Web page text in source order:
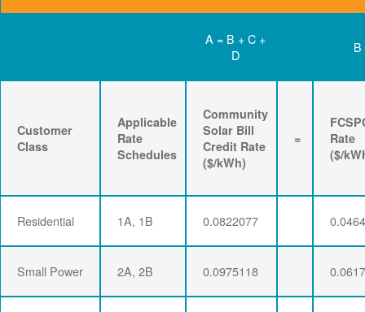
A = B + C +
D
B
Customer
Class
Applicable
Rate
Schedules
Community
Solar Bill
Credit Rate
($/kWh)
=
Rate
($/
Residential 1A, 1B 0.0822077
Small Power 2A, 2B 0.0975118